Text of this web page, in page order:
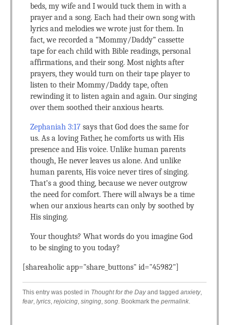
beds, my wife and I would tuck them in with a
prayer and a song. Each had their own song with
lyrics and melodies we wrote just for them. In
fact, we recorded a “Mommy/Daddy” cassette
tape for each child with Bible readings, personal
affirmations, and their song. Most nights after
prayers, they would turn on their tape player to
listen to their Mommy/Daddy tape, often
rewinding it to listen again and again. Our singing
over them soothed their anxious hearts.
Zephaniah 3:17 says that God does the same for
us. As a loving Father, he comforts us with His
presence and His voice. Unlike human parents
though, He never leaves us alone. And unlike
human parents, His voice never tires of singing.
That’s a good thing, because we never outgrow
the need for comfort. There will always be a time
when our anxious hearts can only by soothed by
His singing.
Your thoughts? What words do you imagine God
to be singing to you today?
[shareaholic app="share_buttons" id="45982"]
This entry was posted in Thought for the Dayand tagged anxiety,
fear, lyrics, rejoicing, singing, song. Bookmark the permalink.